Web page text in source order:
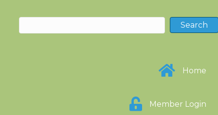
Home
Member Login